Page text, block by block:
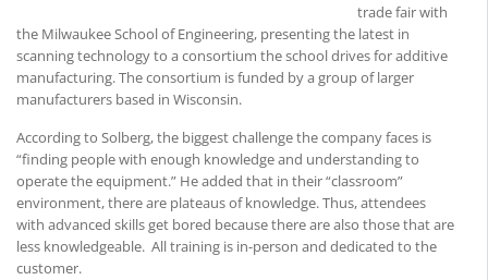
trade fair with
the Milwaukee School of Engineering, presenting the latest in
scanning technology to a consortium the school drives for additive
manufacturing. The consortium is funded by a group of larger
manufacturers based in Wisconsin.
According to Solberg, the biggest challenge the company faces is
“finding people with enough knowledge and understanding to
operate the equipment.” He added that in their “classroom”
environment, there are plateaus of knowledge. Thus, attendees
with advanced skills get bored because there are also those that are
less knowledgeable. All training is in-person and dedicated to the
customer.